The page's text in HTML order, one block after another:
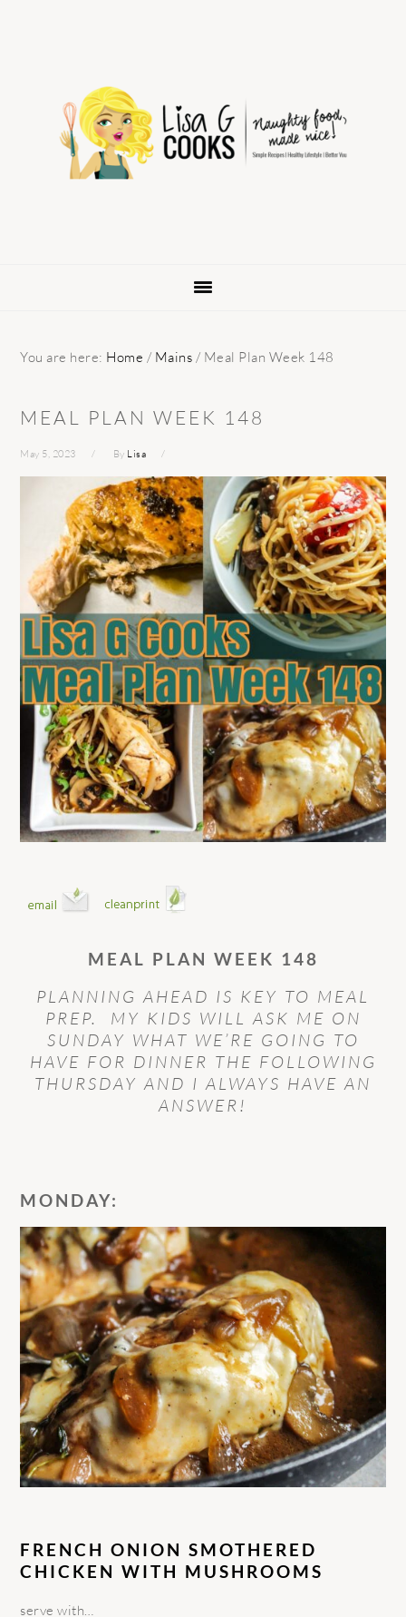
navigation
You are here: Home / Mains / Meal Plan Week 148
MEAL PLAN WEEK 148
May 5, 2023 By Lisa
MEAL PLAN WEEK 148
PLANNING AHEAD IS KEY TO MEAL
PREP. MY KIDS WILL ASK ME ON
SUNDAY WHAT WE’RE GOING TO
HAVE FOR DINNER THE FOLLOWING
THURSDAY AND I ALWAYS HAVE AN
ANSWER!
MONDAY:
FRENCH ONION SMOTHERED
CHICKEN WITH MUSHROOMS
serve with…